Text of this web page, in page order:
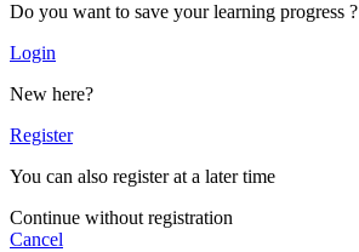
Do you want to save your learning progress ?
Login
New here?
Register
You can also register at a later time
Continue without registration
Cancel